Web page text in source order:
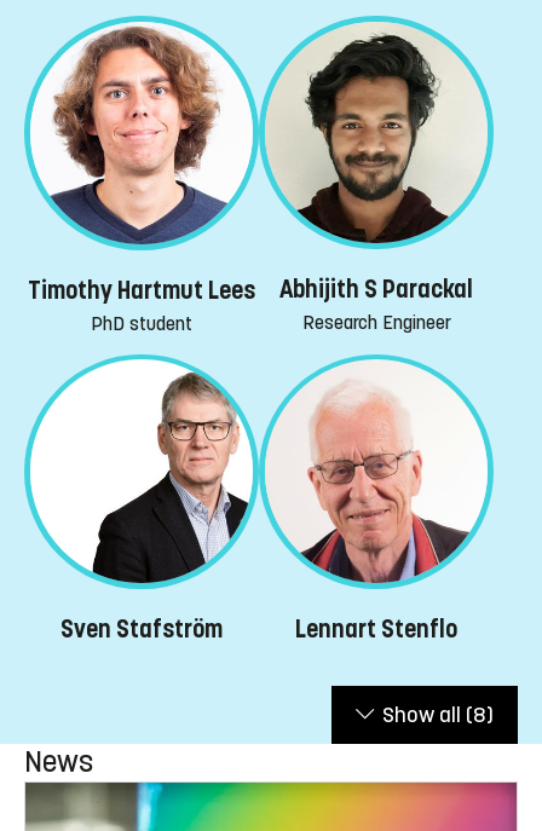
Timothy Hartmut Lees
PhD student
Abhijith S Parackal
Research Engineer
Sven Stafström Lennart Stenflo
Show all (8)
News